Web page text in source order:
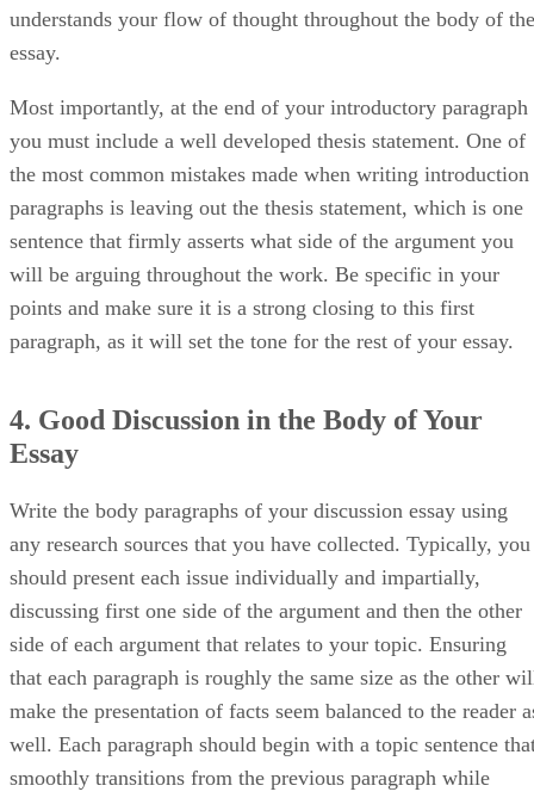
understands your flow of thought throughout the body of the
essay.
Most importantly, at the end of your introductory paragraph
you must include a well developed thesis statement. One of
the most common mistakes made when writing introduction
paragraphs is leaving out the thesis statement, which is one
sentence that firmly asserts what side of the argument you
will be arguing throughout the work. Be specific in your
points and make sure it is a strong closing to this first
paragraph, as it will set the tone for the rest of your essay.
4. Good Discussion in the Body of Your
Essay
Write the body paragraphs of your discussion essay using
any research sources that you have collected. Typically, you
should present each issue individually and impartially,
discussing first one side of the argument and then the other
side of each argument that relates to your topic. Ensuring
that each paragraph is roughly the same size as the other
make the presentation of facts seem balanced to the reader
well. Each paragraph should begin with a topic sentence
smoothly transitions from the previous paragraph while